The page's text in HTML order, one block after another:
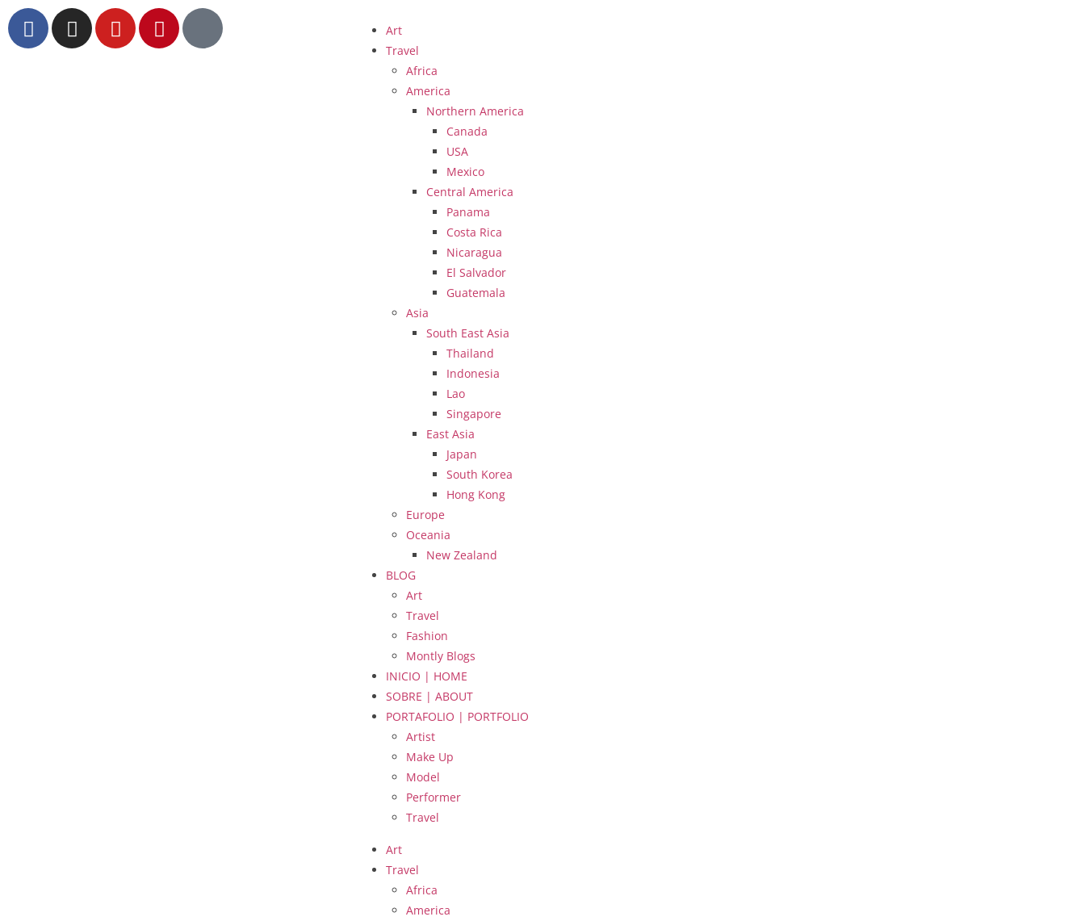
Art
Travel
Africa
America
Northern America
Canada
USA
Mexico
Central America
Panama
Costa Rica
Nicaragua
El Salvador
Guatemala
Asia
South East Asia
Thailand
Indonesia
Lao
Singapore
East Asia
Japan
South Korea
Hong Kong
Europe
Oceania
New Zealand
BLOG
Art
Travel
Fashion
Montly Blogs
INICIO | HOME
SOBRE | ABOUT
PORTAFOLIO | PORTFOLIO
Artist
Make Up
Model
Performer
Travel
Art
Travel
Africa
America